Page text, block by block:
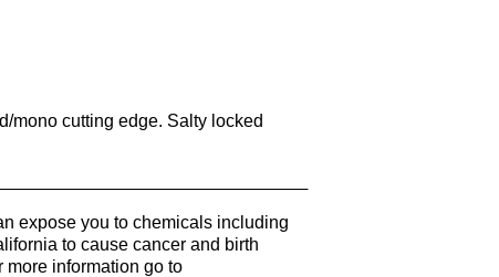
mono cutting edge. Salty locked
expose you to chemicals including
to cause cancer and birth
more information go to